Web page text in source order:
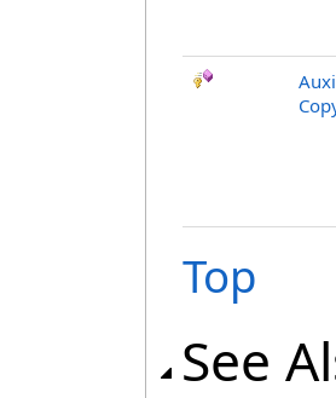
Top
See